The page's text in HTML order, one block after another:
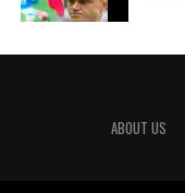
ABOUT US